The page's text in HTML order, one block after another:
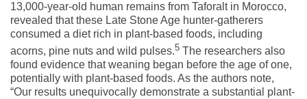
13,000-year-old human remains from Taforalt in Morocco,
revealed that these Late Stone Age hunter-gatherers
consumed a diet rich in plant-based foods, including
acorns, pine nuts and wild pulses.5 The researchers also
found evidence that weaning began before the age of one,
potentially with plant-based foods. As the authors note,
“Our results unequivocally demonstrate a substantial plant-